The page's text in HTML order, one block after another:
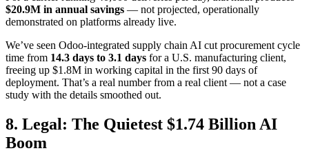
$20.9M in annual savings — not projected, operationally
demonstrated on platforms already live.
We’ve seen Odoo-integrated supply chain AI cut procurement cycle
time from 14.3 days to 3.1 days for a U.S. manufacturing client,
freeing up $1.8M in working capital in the first 90 days of
deployment. That’s a real number from a real client — not a case
study with the details smoothed out.
8. Legal: The Quietest $1.74 Billion AI
Boom